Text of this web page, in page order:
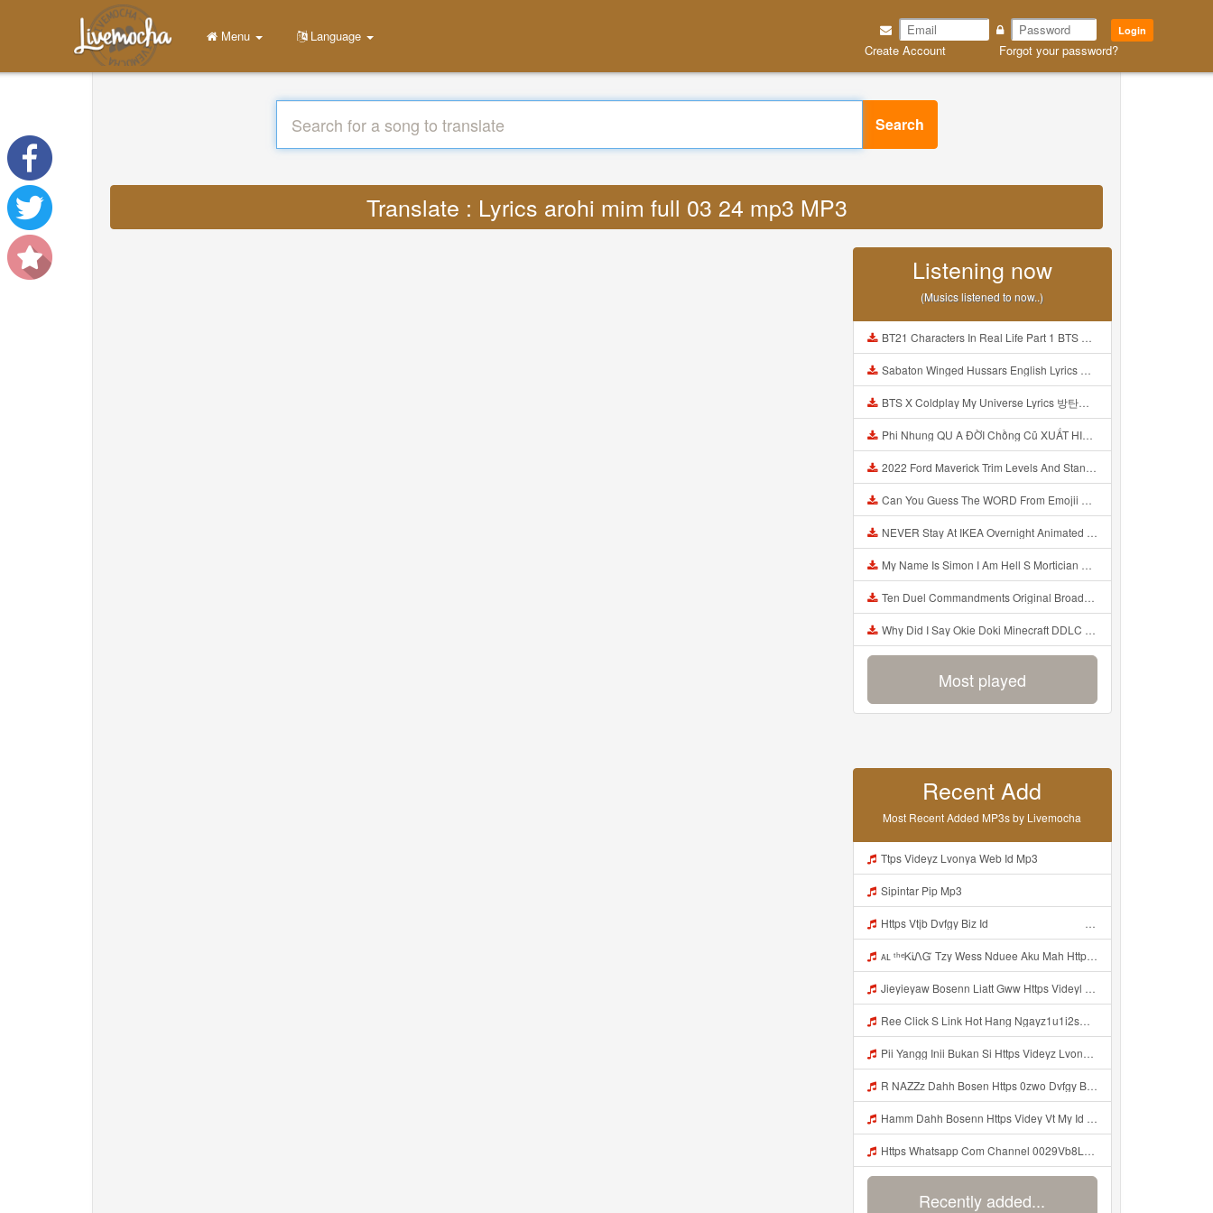
Login
Create Account Forgot your password?
Menu Language
Search
Translate : Lyrics arohi mim full 03 24 mp3 MP3
Listening now
(Musics listened to now..)
BT21 Characters In Real Life Part 1 BTS AND BT21 방탄소년단 BT21 BT21아가들은 아빠조아 따라쟁이들 BTS Vs BT21 Mp3
Sabaton Winged Hussars English Lyrics Mp3
BTS X Coldplay My Universe Lyrics 방탄소년단 콜드플레이 My Universe 가사 Color Coded Lyrics Han Rom Eng Mp3
Phi Nhung QU A ĐỜI Chồng Cũ XUẤT HIỆN Khóc Hối Hận Vì Làm Điều KHỦNG KHIẾP Với Cô Mp3
2022 Ford Maverick Trim Levels And Standard Features Explained Mp3
Can You Guess The WORD From Emojii COMPOUND WORD EMOJII CHALLENGE 90 PEOPLE FAIL Guess Mp3
NEVER Stay At IKEA Overnight Animated SCP 3008 Horror Story Mp3
My Name Is Simon I Am Hell S Mortician And I Am Going To Kill God Creepypasta Mp3
Ten Duel Commandments Original Broadway Cast Of Hamilton Lyrics Mp3
Why Did I Say Okie Doki Minecraft DDLC Animated Music Video Song By The Stupendium Mp3
Most played
Recent Add
Most Recent Added MP3s by Livemocha
Ttps Videyz Lvonya Web Id Mp3
Sipintar Pip Mp3
Https Vtjb Dvfgy Biz Id ᅟᅟᅟᅟᅟᅟᅟᅟᅟᅟᅟᅟᅟᅟᅟᅟᅟᅟᅟᅟᅟᅟᅟᅟᅟᅟᅟᅟᅟᅟᅟᅟ ᅟᅟᅟᅟᅟᅟᅟᅟᅟᅟᅟᅟᅟᅟᅟᅟᅟᅟᅟᅟᅟᅟᅟᅟᅟᅟᅟᅟᅟᅟᅟᅟᅟᅟᅟᅟᅟᅟᅟᅟᅟᅟᅟᅟᅟᅟᅟᅟᅟᅟᅟᅟᅟᅟᅟᅟᅟᅟᅟᅟᅟᅟᅟᅟᅟᅟᅟᅟᅟᅟᅟᅟᅟᅟᅟᅟᅟᅟᅟᅟᅟᅟᅟᅟᅟᅟᅟᅟᅟᅟᅟᅟᅟᅟᅟᅟᅟᅟᅟᅟᅟᅟᅟᅟᅟᅟᅟᅟᅟᅟᅟᅟᅟᅟᅟᅟᅟᅟᅟᅟᅟᅟᅟᅟᅟᅟᅟᅟᅟᅟᅟᅟᅟᅟᅟᅟᅟ ᅠ ᅠ ᅠ ᅠ ᅠ ᅠ ᅠ ᅠ ᅠ ᅠ ᅠ ᅠ ᅠ ᅠ ᅠ ᅠ ᅠ ᅠ ᅠ ᅠ ᅠ ᅠ ᅠ ᅠ ᅠ ᅠ ᅠ ᅠ ᅠ ᅠ Mp3
ᴀʟ ᵗʰᵉᏦᎥᏁᏳ Tzy Wess Nduee Aku Mah Https Videy Vt My Id ZGcZF ᅟᅟᅟᅟᅟᅟᅟᅟᅟᅟᅟᅟᅟᅟᅟᅟᅟᅟᅟᅟᅟᅟᅟᅟᅟᅟᅟᅟᅟᅟᅟᅟ ᅠ ᅠ ᅠ ᅠ ᅠ ᅠ ᅠ ᅠ ᅠ ᅠ ᅠ ᅠ ᅠ ᅠ ᅠ Yes ᅠ ᅠ ᅠ ᅠ ᅠ ᅠ ᅠ ᅠ ᅠ ᅠ ᅠ ᅠ ᅠ ᅠ ᅠ ᅠ ᅠ Mp3
Jieyieyaw Bosenn Liatt Gww Https Videyl Gdwuys Web Id ᅠ ᅠ ᅠ ᅠ ᅠ ᅠ ᅠ ᅠ ᅠ ᅠ ᅠ ᅠ ᅠ ᅠ ᅠ ᅠ ᅠ ᅠ ᅠ ᅠ OKK ᅠ ᅠ ᅠ ᅠ ᅠ ᅠ ᅠ ᅠ ᅠ ᅠ ᅠ ᅠ ᅠ ᅠ ᅠ ᅠ ᅠ ᅠ ᅠ ᅠ ᅠ ᅠ ᅠ ᅠ ᅠ ᅠ ᅠ ᅠ ᅠ Mp3
Ree Click S Link Hot Hang Ngayz1u1i2sm3jtv5t2 Mp3
Pii Yangg Inii Bukan Si Https Videyz Lvonya Web Id ᅠ ᅠ ᅠ ᅠ ᅠ ᅠ ᅠ ᅠ ᅠ ᅠ ᅠ ᅠ ᅠ ᅠ ᅠ ᅠ ᅠ ᅠ ᅠ ᅠ OKK ᅠ ᅠ ᅠ ᅠ ᅠ ᅠ ᅠ ᅠ ᅠ ᅠ ᅠ ᅠ ᅠ ᅠ ᅠ ᅠ ᅠ ᅠ ᅠ ᅠ ᅠ ᅠ ᅠ ᅠ ᅠ ᅠ ᅠ ᅠ ᅠ ᅠ ᅠ ᅠ ᅠ ᅠ ᅠ ᅠ ᅠ ᅠ ᅠ ᅠ Mp3
R NAZZz Dahh Bosen Https 0zwo Dvfgy Biz Id ᅠ ᅠ ᅠ ᅠ ᅠ ᅠ ᅠ ᅠ ᅠ ᅠ ᅠ ᅠ ᅠ ᅠ ᅠ ᅠ ᅠ ᅠ ᅠ ᅠ ᅠ ᅠ ᅠ ᅠ ᅠ ᅠ ᅠ ᅠ ᅠ ᅠ ᅠ ᅠ ᅠ ᅠ ᅠ ᅠ ᅠ Mp3
Hamm Dahh Bosenn Https Videy Vt My Id I2Om2 ᅠ ᅠ ᅠ ᅠ ᅠ ᅠ ᅠ ᅠ ᅠ ᅠ ᅠ ᅠ ᅠ ᅠ ᅠ ᅠ ᅠ ᅠ ᅠ ᅠ Ok ᅠ ᅠ ᅠ ᅠ ᅠ ᅠ ᅠ ᅠ ᅠ ᅠ ᅠ ᅠ ᅠ ᅠ ᅠ ᅠ ᅠ ᅠ ᅠ ᅠ ᅠ ᅠ ᅠ ᅠ ᅠ ᅠ ᅠ ᅠ ᅠ ᅠ ᅠ ᅠ ᅠ ᅠ ᅠ ᅠ ᅠ ᅠ ᅠ ᅠ Hamm Dahh Bosenn Https Videy Vt My Id I2Om2 ᅠ ᅠ ᅠ ᅠ ᅠ ᅠ ᅠ ᅠ ᅠ ᅠ ᅠ ᅠ ᅠ ᅠ ᅠ ᅠ ᅠ ᅠ ᅠ ᅠ Ok ᅠ Mp3
Https Whatsapp Com Channel 0029Vb8LnMP11ulIpvQ9Yz1v Mp3
Recently added...